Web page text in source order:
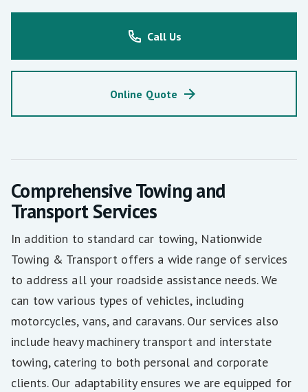
Call Us
Online Quote
Comprehensive Towing and
Transport Services
In addition to standard car towing, Nationwide
Towing & Transport offers a wide range of services
to address all your roadside assistance needs. We
can tow various types of vehicles, including
motorcycles, vans, and caravans. Our services also
include heavy machinery transport and interstate
towing, catering to both personal and corporate
clients. Our adaptability ensures we are equipped for